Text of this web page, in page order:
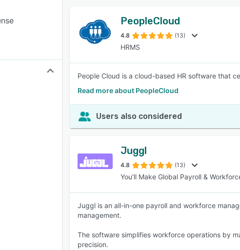
PeopleCloud
4.8 (13)
HRMS
People Cloud is a cloud-based HR software that
Read more about PeopleCloud
Users also considered
Juggl
4.8 (13)
You'll Make Global Payroll &
Juggl is an all-in-one payroll and workforce
management.
The software simplifies workforce operations by
precision.